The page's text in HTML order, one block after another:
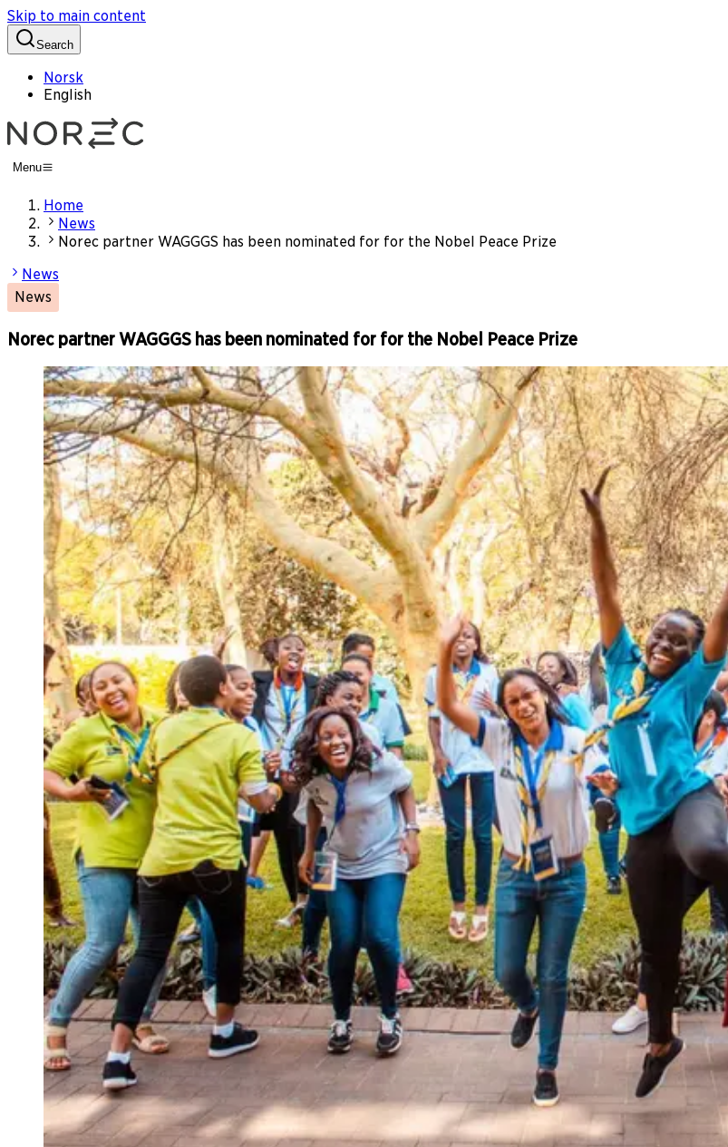
Skip to main content
Search
Norsk
English
Menu
Home
News
Norec partner WAGGGS has been nominated for for the Nobel Peace Prize
News
News
Norec partner WAGGGS has been nominated for for the Nobel Peace Prize